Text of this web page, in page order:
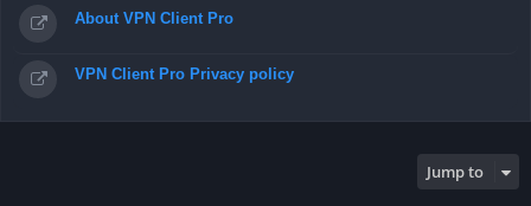
About VPN Client Pro
VPN Client Pro Privacy policy
Jump to